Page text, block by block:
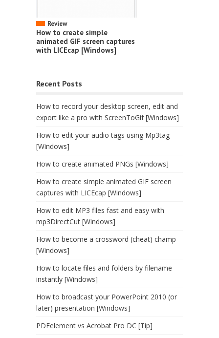
Review
How to create simple
animated GIF screen captures
with LICEcap [Windows]
Recent Posts
How to record your desktop screen, edit and
export like a pro with ScreenToGif [Windows]
How to edit your audio tags using Mp3tag
[Windows]
How to create animated PNGs [Windows]
How to create simple animated GIF screen
captures with LICEcap [Windows]
How to edit MP3 files fast and easy with
mp3DirectCut [Windows]
How to become a crossword (cheat) champ
[Windows]
How to locate files and folders by filename
instantly [Windows]
How to broadcast your PowerPoint 2010 (or
later) presentation [Windows]
PDFelement vs Acrobat Pro DC [Tip]